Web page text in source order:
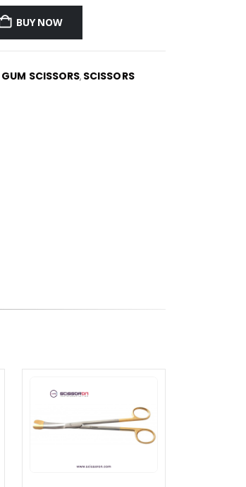
BUY NOW
GUM SCISSORS, SCISSORS